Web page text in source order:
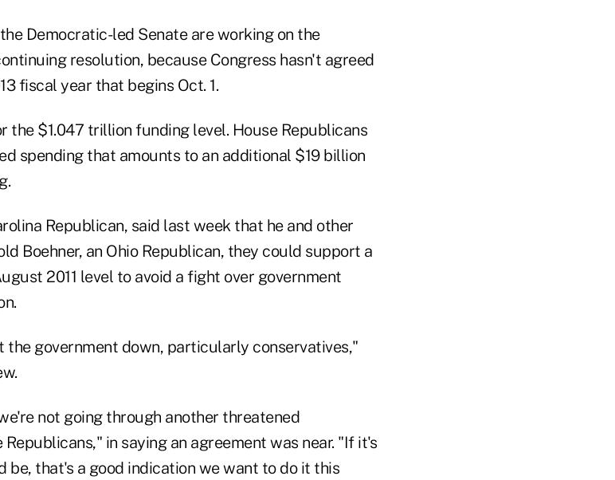
Democratic-led Senate are working on the
resolution, because Congress hasn't agreed
fiscal year that begins Oct. 1.
the $1.047 trillion funding level. House Republicans
spending that amounts to an additional $19 billion
Republican, said last week that he and other
Boehner, an Ohio Republican, they could support a
2011 level to avoid a fight over government
government down, particularly conservatives,"
not going through another threatened
in saying an agreement was near. "If it's
be, that's a good indication we want to do it this